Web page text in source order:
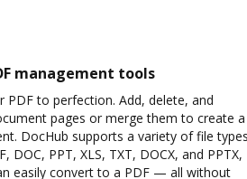
management tools
PDF to perfection. Add, delete, and
pages or merge them to create a
DocHub supports a variety of file types
DOC, PPT, XLS, TXT, DOCX, and PPTX,
easily convert to a PDF — all without